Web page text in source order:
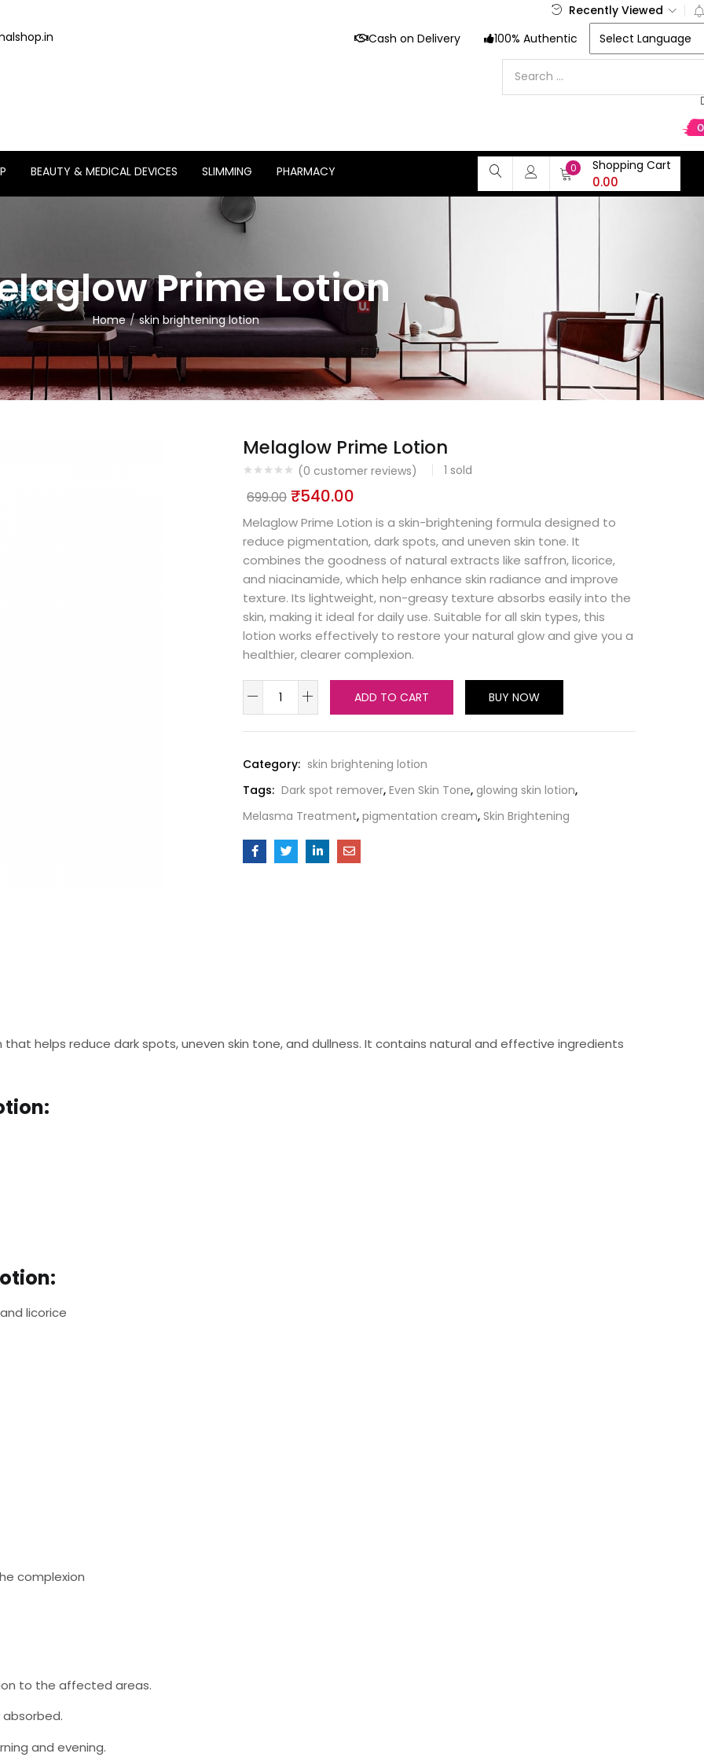
Recently Viewed
Cash on Delivery 100% Authentic
BEAUTY & MEDICAL DEVICES SLIMMING PHARMACY 0 Shopping Cart
0.00
Prime Lotion
Home skin brightening lotion
Melaglow Prime Lotion
(0 customer reviews) 1 sold
699.00 ₹540.00
Melaglow Prime Lotion is a skin-brightening formula designed to
reduce pigmentation, dark spots, and uneven skin tone. It
combines the goodness of natural extracts like saffron, licorice,
and niacinamide, which help enhance skin radiance and improve
texture. Its lightweight, non-greasy texture absorbs easily into the
skin, making it ideal for daily use. Suitable for all skin types, this
lotion works effectively to restore your natural glow and give you a
healthier, clearer complexion.
ADD TO CART BUY NOW
Category: skin brightening lotion
Tags: Dark spot remover, Even Skin Tone, glowing skin lotion,
Melasma Treatment, pigmentation cream, Skin Brightening
that helps reduce dark spots, uneven skin tone, and dullness. It contains natural and effective ingredients
licorice
complexion
to the affected areas.
and evening.